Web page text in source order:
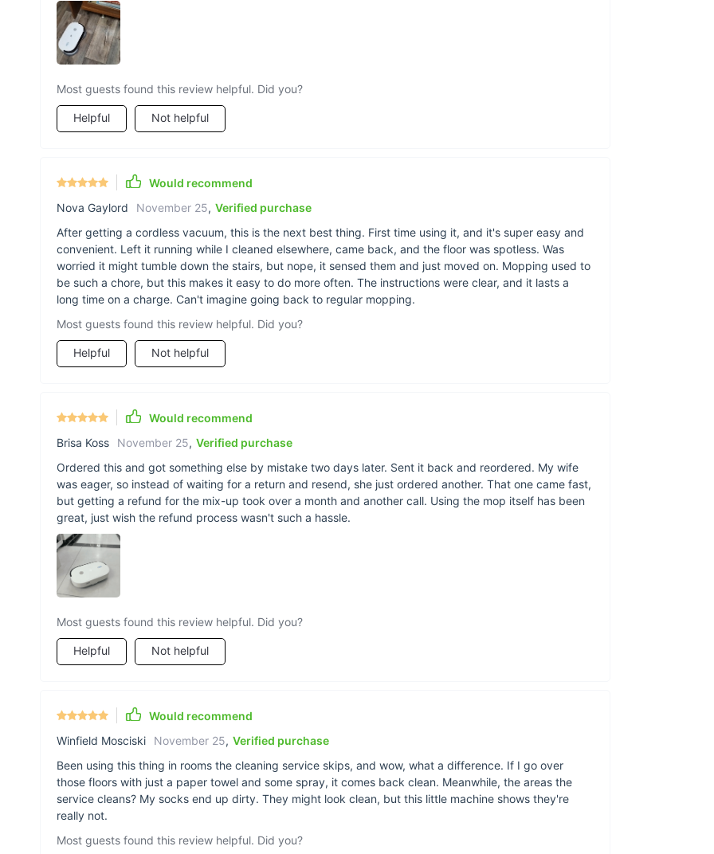
Most guests found this review helpful. Did you?
Helpful Not helpful
Would recommend
Nova Gaylord
November 25, Verified purchase
After getting a cordless vacuum, this is the next best thing. First time using it, and it's super easy and
convenient. Left it running while I cleaned elsewhere, came back, and the floor was spotless. Was
worried it might tumble down the stairs, but nope, it sensed them and just moved on. Mopping used to
be such a chore, but this makes it easy to do more often. The instructions were clear, and it lasts a
long time on a charge. Can't imagine going back to regular mopping.
Most guests found this review helpful. Did you?
Helpful Not helpful
Would recommend
Brisa Koss
November 25, Verified purchase
Ordered this and got something else by mistake two days later. Sent it back and reordered. My wife
was eager, so instead of waiting for a return and resend, she just ordered another. That one came fast,
but getting a refund for the mix-up took over a month and another call. Using the mop itself has been
great, just wish the refund process wasn't such a hassle.
Most guests found this review helpful. Did you?
Helpful Not helpful
Would recommend
Winfield Mosciski
November 25, Verified purchase
Been using this thing in rooms the cleaning service skips, and wow, what a difference. If I go over
those floors with just a paper towel and some spray, it comes back clean. Meanwhile, the areas the
service cleans? My socks end up dirty. They might look clean, but this little machine shows they're
really not.
Most guests found this review helpful. Did you?